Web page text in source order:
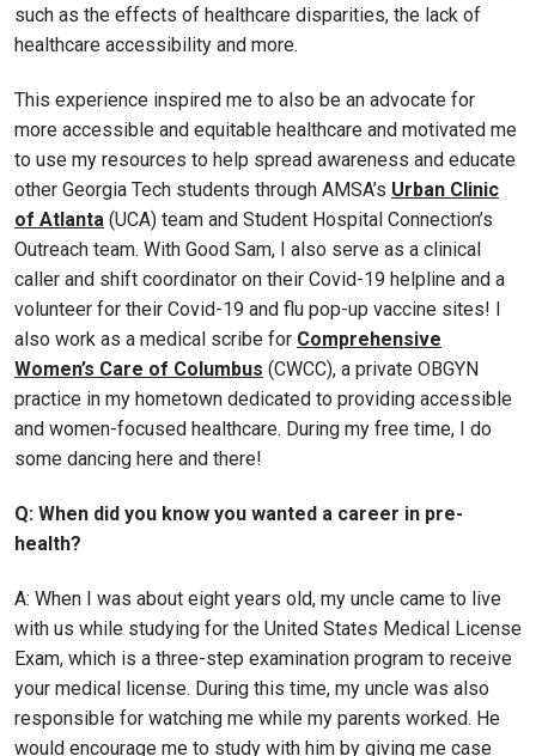
such as the effects of healthcare disparities, the lack of
healthcare accessibility and more.
This experience inspired me to also be an advocate for
more accessible and equitable healthcare and motivated me
to use my resources to help spread awareness and educate
other Georgia Tech students through AMSA’s Urban Clinic
of Atlanta (UCA) team and Student Hospital Connection’s
Outreach team. With Good Sam, I also serve as a clinical
caller and shift coordinator on their Covid-19 helpline and a
volunteer for their Covid-19 and flu pop-up vaccine sites! I
also work as a medical scribe for Comprehensive
Women’s Care of Columbus (CWCC), a private OBGYN
practice in my hometown dedicated to providing accessible
and women-focused healthcare. During my free time, I do
some dancing here and there!
Q: When did you know you wanted a career in pre-
health?
A: When I was about eight years old, my uncle came to live
with us while studying for the United States Medical License
Exam, which is a three-step examination program to receive
your medical license. During this time, my uncle was also
responsible for watching me while my parents worked. He
would encourage me to study with him by giving me case